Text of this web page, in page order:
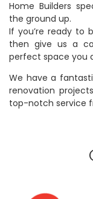
Home Builders
the ground up.
If you’re ready to
then give us a
perfect space you
We have a
renovation
top-notch service